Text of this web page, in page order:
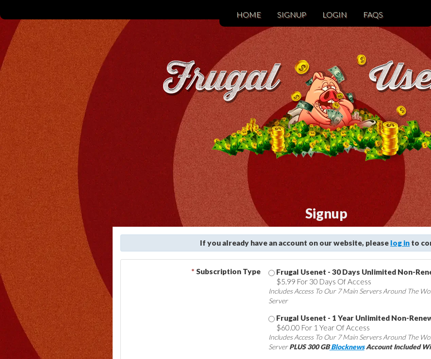
HOME SIGNUP LOGIN FAQS
Signup
If you already have an account on our website, please log in to
*Subscription Type
Frugal Usenet - 30 Days Unlimited Non-
$5.99 For 30 Days Of Access
Includes Access To Our 7 Main Servers Around The
Server
Frugal Usenet - 1 Year Unlimited Non-
$60.00 For 1 Year Of Access
Includes Access To Our 7 Main Servers Around The
ServerPLUS 300 GBBlocknewsAccount Included